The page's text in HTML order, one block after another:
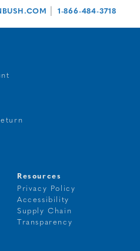
1-866-484-3718
Resources
Privacy Policy
Accessibility
Supply Chain
Transparency